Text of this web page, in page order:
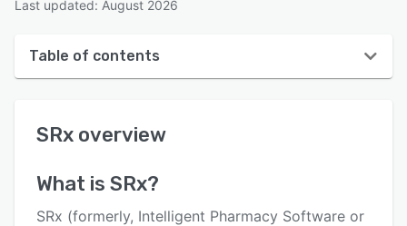
Last updated: August 2026
Table of contents
User interface
SRx overview
What is SRx?
SRx (formerly, Intelligent Pharmacy Software or